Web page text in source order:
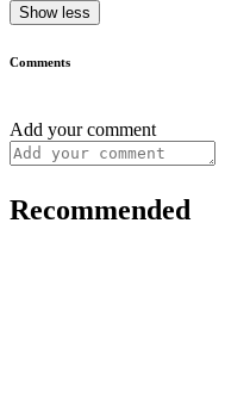
Show less
Comments
Add your comment
Recommended